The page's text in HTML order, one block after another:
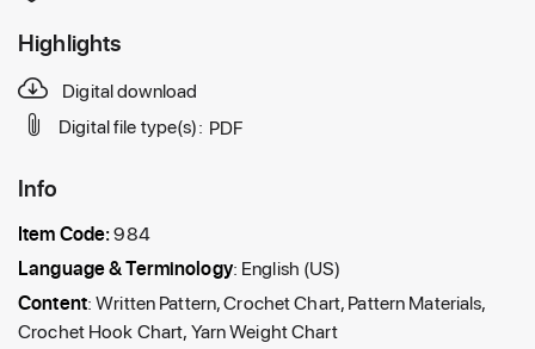
Highlights
Digital download
Digital file type(s): PDF
Info
Item Code:984
Language & Terminology: English (US)
Content: Written Pattern, Crochet Chart, Pattern Materials,
Crochet Hook Chart, Yarn Weight Chart